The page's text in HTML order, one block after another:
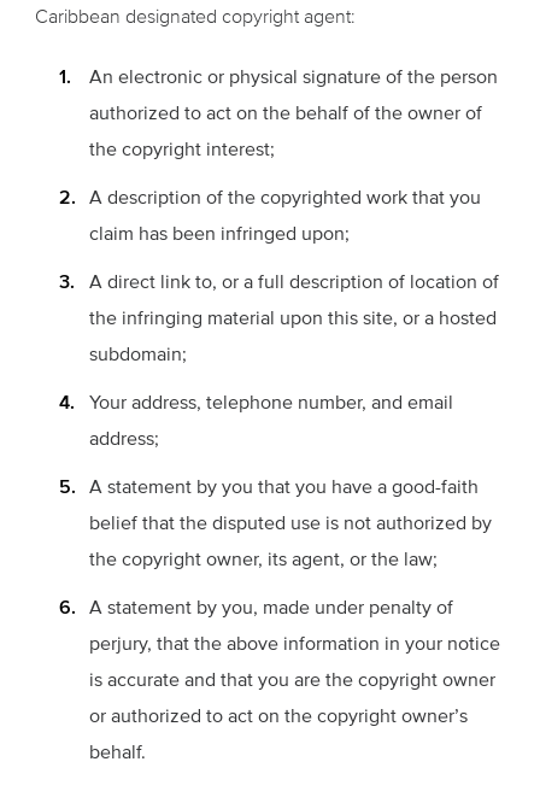
Caribbean designated copyright agent:
An electronic or physical signature of the person
authorized to act on the behalf of the owner of
the copyright interest;
A description of the copyrighted work that you
claim has been infringed upon;
A direct link to, or a full description of location of
the infringing material upon this site, or a hosted
subdomain;
Your address, telephone number, and email
address;
A statement by you that you have a good-faith
belief that the disputed use is not authorized by
the copyright owner, its agent, or the law;
A statement by you, made under penalty of
perjury, that the above information in your notice
is accurate and that you are the copyright owner
or authorized to act on the copyright owner’s
behalf.